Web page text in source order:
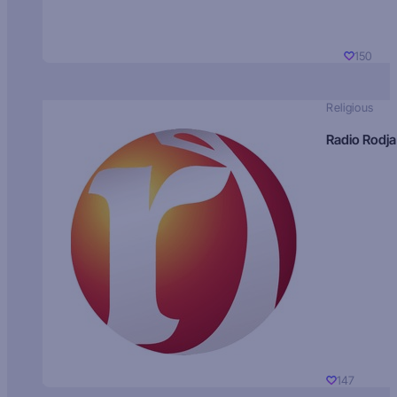
150
Religious
Radio Rodja
147